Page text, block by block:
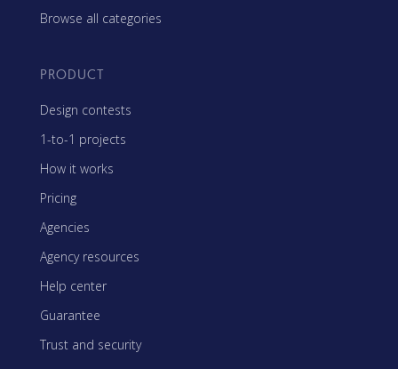
Browse all categories
PRODUCT
Design contests
1-to-1 projects
How it works
Pricing
Agencies
Agency resources
Help center
Guarantee
Trust and security